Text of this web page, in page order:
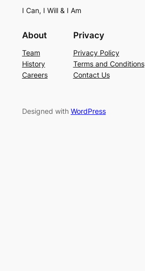
I Can, I Will & I Am
About
Team
History
Careers
Privacy
Privacy Policy
Terms and Conditions
Contact Us
Designed with WordPress